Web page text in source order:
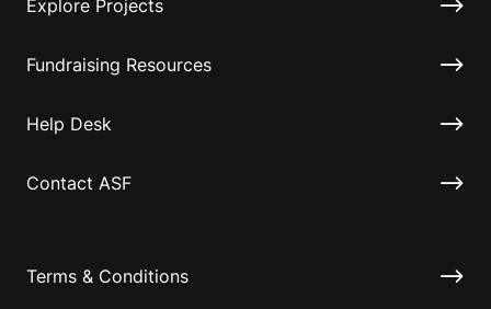
Explore Projects
Fundraising Resources
Help Desk
Contact ASF
Terms & Conditions